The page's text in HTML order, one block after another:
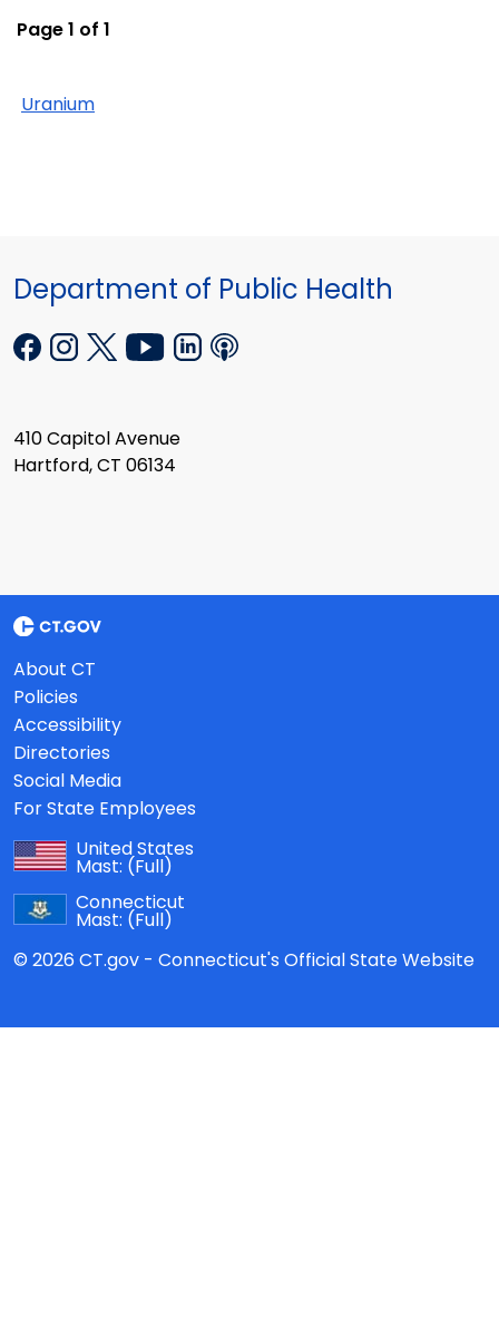
Page 1 of 1
Uranium
Department of Public Health
410 Capitol Avenue
Hartford, CT 06134
About CT
Policies
Accessibility
Directories
Social Media
For State Employees
United States
Mast: (Full)
Connecticut
Mast: (Full)
© 2026 CT.gov - Connecticut's Official State Website